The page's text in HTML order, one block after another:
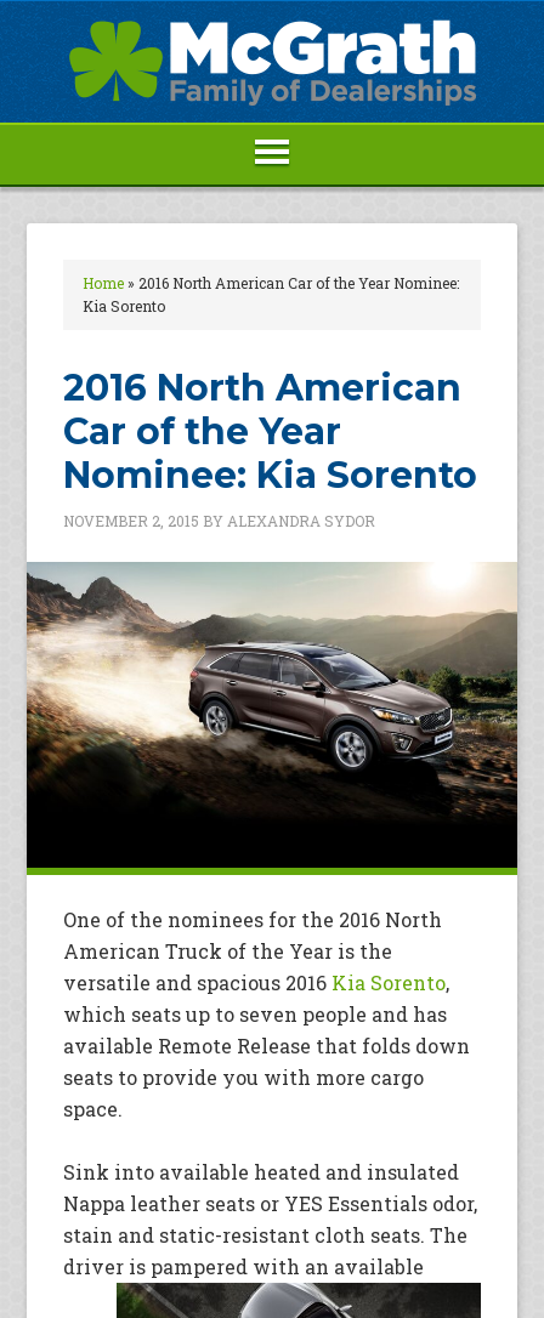
Home» 2016 North American Car of the Year Nominee:
Kia Sorento
2016 North American
Car of the Year
Nominee: Kia Sorento
NOVEMBER 2, 2015 BY ALEXANDRA SYDOR
One of the nominees for the 2016 North
American Truck of the Year is the
versatile and spacious 2016 Kia Sorento,
which seats up to seven people and has
available Remote Release that folds down
seats to provide you with more cargo
space.
Sink into available heated and insulated
Nappa leather seats or YES Essentials odor,
stain and static-resistant cloth seats. The
driver is pampered with an available